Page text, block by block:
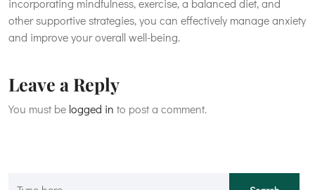
other supportive strategies, you can effectively manage anxiety
and improve your overall well-being.
Leave a Reply
You must be logged in to post a comment.